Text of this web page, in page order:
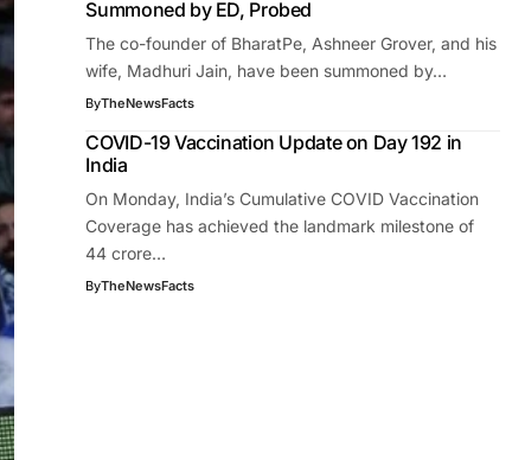
Summoned by ED, Probed
The co-founder of BharatPe, Ashneer Grover, and his
wife, Madhuri Jain, have been summoned by…
ByTheNewsFacts
COVID-19 Vaccination Update on Day 192 in
India
On Monday, India’s Cumulative COVID Vaccination
Coverage has achieved the landmark milestone of
44 crore…
ByTheNewsFacts